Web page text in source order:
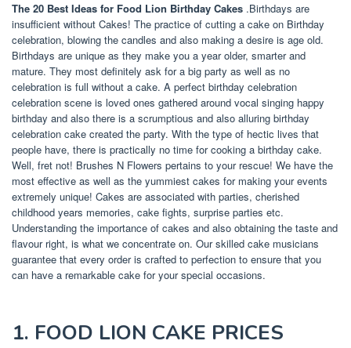
The 20 Best Ideas for Food Lion Birthday Cakes .Birthdays are
insufficient without Cakes! The practice of cutting a cake on Birthday
celebration, blowing the candles and also making a desire is age old.
Birthdays are unique as they make you a year older, smarter and
mature. They most definitely ask for a big party as well as no
celebration is full without a cake. A perfect birthday celebration
celebration scene is loved ones gathered around vocal singing happy
birthday and also there is a scrumptious and also alluring birthday
celebration cake created the party. With the type of hectic lives that
people have, there is practically no time for cooking a birthday cake.
Well, fret not! Brushes N Flowers pertains to your rescue! We have the
most effective as well as the yummiest cakes for making your events
extremely unique! Cakes are associated with parties, cherished
childhood years memories, cake fights, surprise parties etc.
Understanding the importance of cakes and also obtaining the taste and
flavour right, is what we concentrate on. Our skilled cake musicians
guarantee that every order is crafted to perfection to ensure that you
can have a remarkable cake for your special occasions.
1. FOOD LION CAKE PRICES